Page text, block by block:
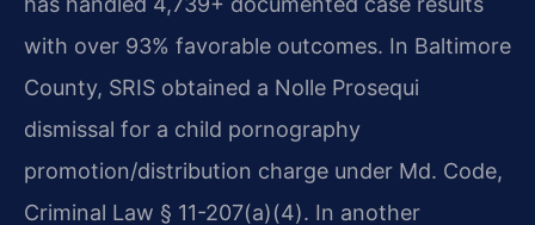
with over 93% favorable outcomes. In Baltimore
County, SRIS obtained a Nolle Prosequi
dismissal for a child pornography
promotion/distribution charge under Md. Code,
Criminal Law § 11-207(a)(4). In another